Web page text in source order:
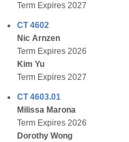
Term Expires 2027
CT 4602
Nic Arnzen
Term Expires 2026
Kim Yu
Term Expires 2027
CT 4603.01
Milissa Marona
Term Expires 2026
Dorothy Wong